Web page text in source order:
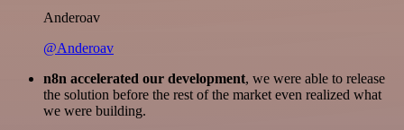
Anderoav
@Anderoav
n8n accelerated our development, we were able to release
the solution before the rest of the market even realized what
we were building.